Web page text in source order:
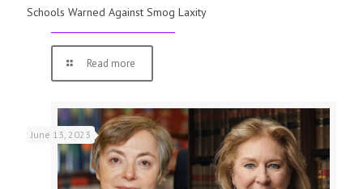
Schools Warned Against Smog Laxity
Read more
June 13, 2023